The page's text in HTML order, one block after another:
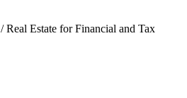
/ Real Estate for Financial and Tax